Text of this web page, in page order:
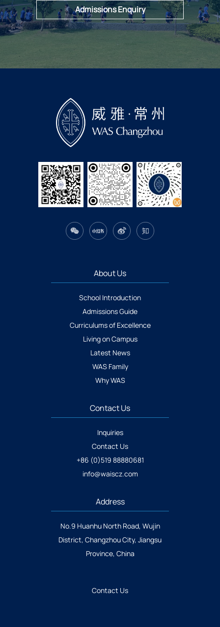
Admissions Enquiry
About Us
School Introduction
Admissions Guide
Curriculums of Excellence
Living on Campus
Latest News
WAS Family
Why WAS
Contact Us
Inquiries
Contact Us
+86 (0)519 88880681
info@waiscz.com
Address
No.9 Huanhu North Road, Wujin
District, Changzhou City, Jiangsu
Province, China
Contact Us